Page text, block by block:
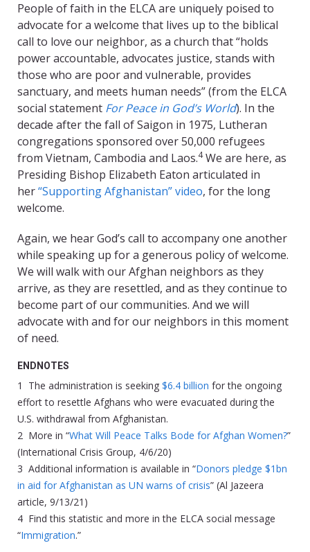
People of faith in the ELCA are uniquely poised to
advocate for a welcome that lives up to the biblical
call to love our neighbor, as a church that “holds
power accountable, advocates justice, stands with
those who are poor and vulnerable, provides
sanctuary, and meets human needs” (from the ELCA
social statement For Peace in God’s World). In the
decade after the fall of Saigon in 1975, Lutheran
congregations sponsored over 50,000 refugees
from Vietnam, Cambodia and Laos.4We are here, as
Presiding Bishop Elizabeth Eaton articulated in
her“Supporting Afghanistan” video, for the long
welcome.
Again, we hear God’s call to accompany one another
while speaking up for a generous policy of welcome.
We will walk with our Afghan neighbors as they
arrive, as they are resettled, and as they continue to
become part of our communities. And we will
advocate with and for our neighbors in this moment
of need.
ENDNOTES
1 The administration is seeking $6.4 billion for the ongoing
effort to resettle Afghans who were evacuated during the
U.S. withdrawal from Afghanistan.
2 More in “What Will Peace Talks Bode for Afghan Women?”
(International Crisis Group, 4/6/20)
3 Additional information is available in “Donors pledge $1bn
in aid for Afghanistan as UN warns of crisis” (Al Jazeera
article, 9/13/21)
4 Find this statistic and more in the ELCA social message
“Immigration.”